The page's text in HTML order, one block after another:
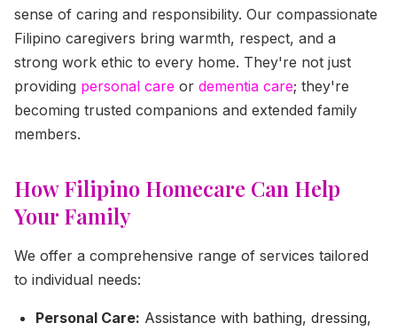
sense of caring and responsibility. Our compassionate
Filipino caregivers bring warmth, respect, and a
strong work ethic to every home. They're not just
providing personal care or dementia care; they're
becoming trusted companions and extended family
members.
How Filipino Homecare Can Help
Your Family
We offer a comprehensive range of services tailored
to individual needs:
Personal Care: Assistance with bathing, dressing,